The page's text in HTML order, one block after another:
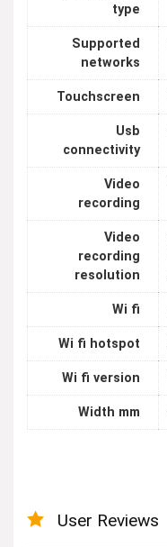
type
Supported
networks
Touchscreen
Usb
connectivity
Video
recording
Video
recording
resolution
Wi fi
Wi fi hotspot
Wi fi version
Width mm
User Reviews